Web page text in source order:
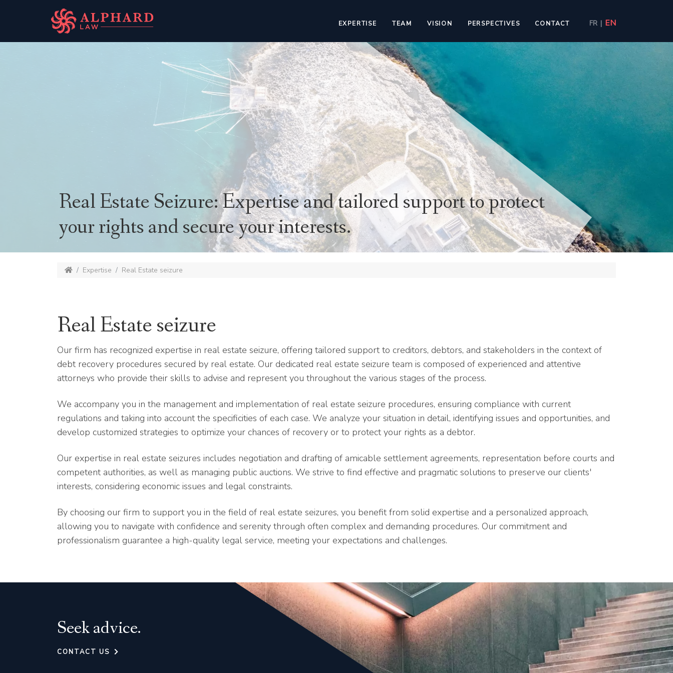
EXPERTISE TEAM VISION PERSPECTIVES CONTACT FR | EN
Real Estate Seizure: Expertise and tailored support to protect
your rights and secure your interests.
Expertise Real Estate seizure
Real Estate seizure
Our firm has recognized expertise in real estate seizure, offering tailored support to creditors, debtors, and stakeholders in the context of
debt recovery procedures secured by real estate. Our dedicated real estate seizure team is composed of experienced and attentive
attorneys who provide their skills to advise and represent you throughout the various stages of the process.
We accompany you in the management and implementation of real estate seizure procedures, ensuring compliance with current
regulations and taking into account the specificities of each case. We analyze your situation in detail, identifying issues and opportunities, and
develop customized strategies to optimize your chances of recovery or to protect your rights as a debtor.
Our expertise in real estate seizures includes negotiation and drafting of amicable settlement agreements, representation before courts and
competent authorities, as well as managing public auctions. We strive to find effective and pragmatic solutions to preserve our clients'
interests, considering economic issues and legal constraints.
By choosing our firm to support you in the field of real estate seizures, you benefit from solid expertise and a personalized approach,
allowing you to navigate with confidence and serenity through often complex and demanding procedures. Our commitment and
professionalism guarantee a high-quality legal service, meeting your expectations and challenges.
Seek advice.
CONTACT US